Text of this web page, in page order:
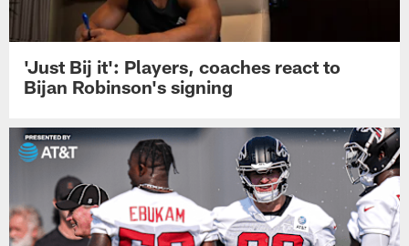
'Just Bij it': Players, coaches react to
Bijan Robinson's signing